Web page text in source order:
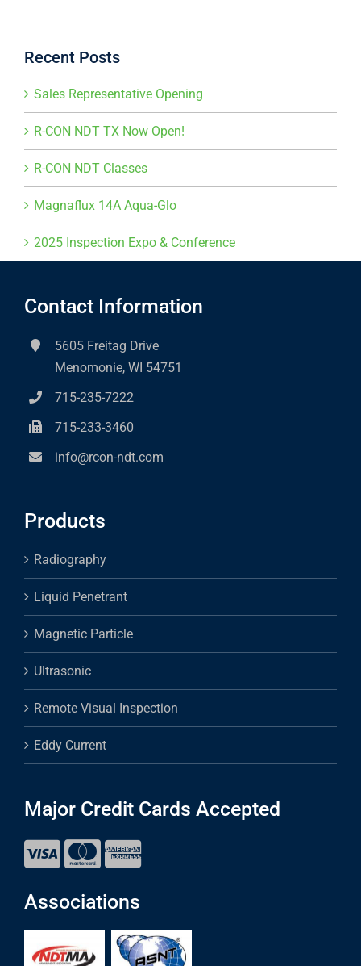
Recent Posts
Sales Representative Opening
R-CON NDT TX Now Open!
R-CON NDT Classes
Magnaflux 14A Aqua-Glo
2025 Inspection Expo & Conference
Contact Information
5605 Freitag Drive
Menomonie, WI 54751
715-235-7222
715-233-3460
info@rcon-ndt.com
Products
Radiography
Liquid Penetrant
Magnetic Particle
Ultrasonic
Remote Visual Inspection
Eddy Current
Major Credit Cards Accepted
Associations